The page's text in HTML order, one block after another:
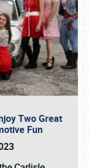
Two Great
Fun